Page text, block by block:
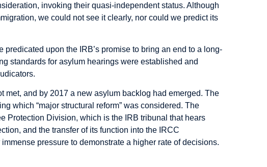
invoking their quasi-independent status. Although
, we could not see it clearly, nor could we predict its
upon the IRB’s promise to bring an end to a long-
standards for asylum hearings were established and
met, and by 2017 a new asylum backlog had emerged. The
which “major structural reform” was considered. The
Protection Division, which is the IRB tribunal that hears
and the transfer of its function into the IRCC
pressure to demonstrate a higher rate of decisions.